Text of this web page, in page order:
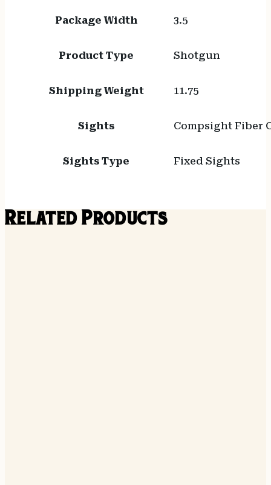
Package Width 3.5
Product Type Shotgun
Shipping Weight 11.75
Sights Compsight Fiber
Sights Type Fixed Sights
Related Products